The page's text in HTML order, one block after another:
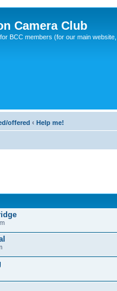
Camera Club
BCC members (for our main
offered ‹ Help me!